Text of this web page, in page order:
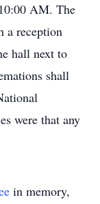
AM. The
a reception
hall next to
shall
were that any
in memory,